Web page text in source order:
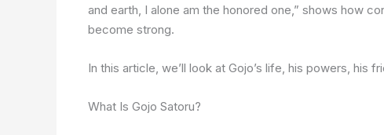
and earth, I alone am the honored one,” shows how
become strong.
In this article, we’ll look at Gojo’s life, his powers, his
What Is Gojo Satoru?